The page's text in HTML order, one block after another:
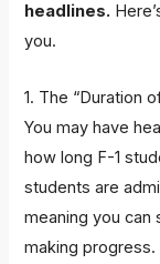
headlines.
you.
1. The “Duration
You may have
how long F-1
students are
meaning you can
making